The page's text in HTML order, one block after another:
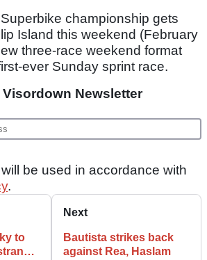
championship gets
Island this weekend (February
three-race weekend format
ever Sunday sprint race.
Newsletter
be used in accordance with
.
to
Next
Bautista strikes back
against Rea, Haslam